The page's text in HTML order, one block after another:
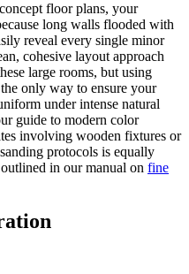
floor plans, your
long walls flooded with
reveal every single minor
cohesive layout approach
large rooms, but using
only way to ensure your
under intense natural
guide to modern color
involving wooden fixtures or
protocols is equally
in our manual on fine